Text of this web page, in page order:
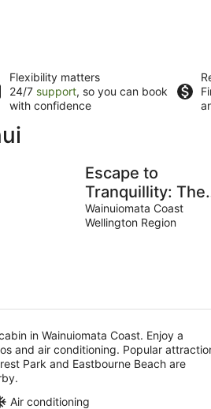
Flexibility matters
24/7 support, so you can book
with confidence
Escape to
Tranquillity: The
Bus Stop Your
Tiny Home Bus
Wainuiomata Coast
Wellington Region
in Wainuiomata Coast. Enjoy a
and air conditioning. Popular
Park and Eastbourne Beach are
Air conditioning